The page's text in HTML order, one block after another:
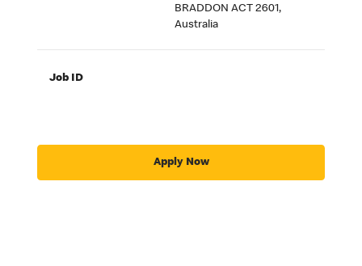
BRADDON ACT 2601,
Australia
Job ID
Apply Now